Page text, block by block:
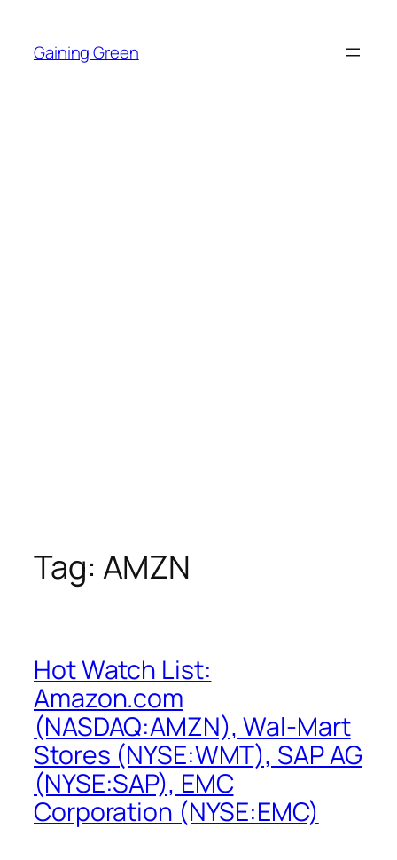
content
Gaining Green
Tag: AMZN
Hot Watch List:
Amazon.com
(NASDAQ:AMZN), Wal-Mart
Stores (NYSE:WMT), SAP AG
(NYSE:SAP), EMC
Corporation (NYSE:EMC)